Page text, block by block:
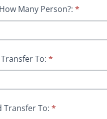
Many Person?: *
To: *
Transfer To: *